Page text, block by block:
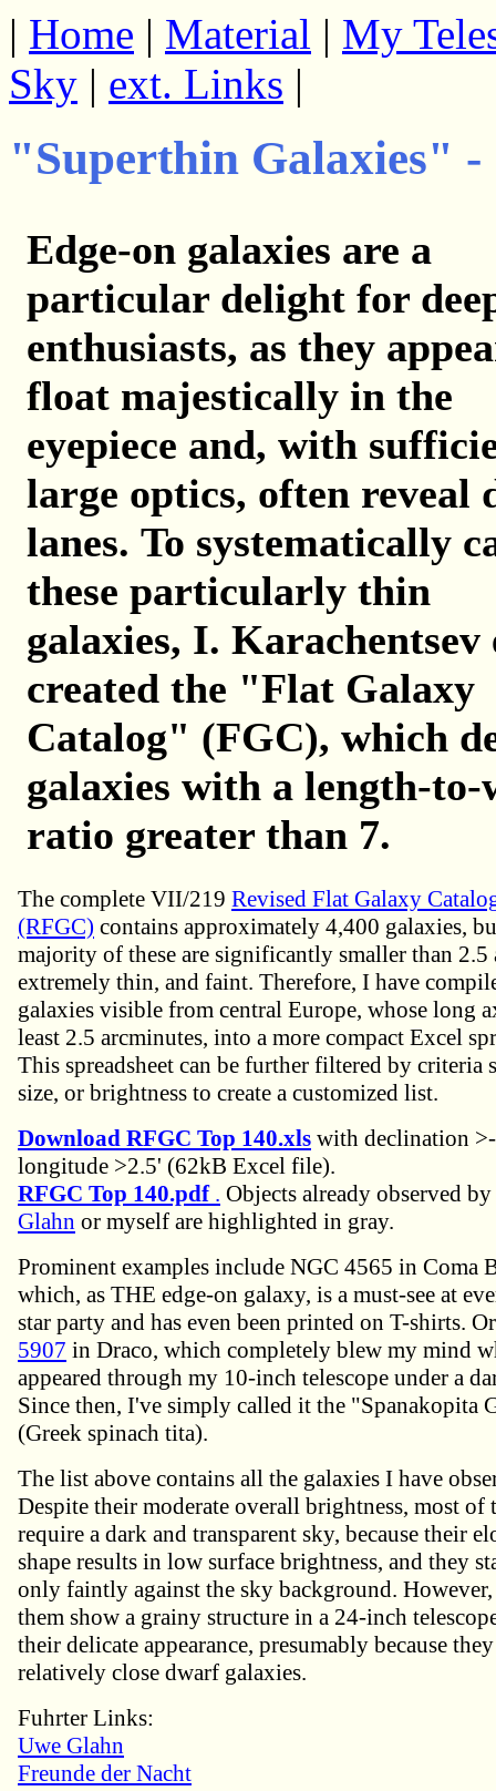
| Home | Material | My
Sky | ext. Links |
"Superthin Galaxies" -
Edge-on galaxies are a
particular delight for
enthusiasts, as they
float majestically in the
eyepiece and, with
large optics, often reveal
lanes. To systematically
these particularly thin
galaxies, I. Karachentsev
created the "Flat Galaxy
Catalog" (FGC), which
galaxies with a length-
ratio greater than 7.
The complete VII/219 Revised Flat Galaxy
(RFGC) contains approximately 4,400 galaxies,
majority of these are significantly smaller than 2.5
extremely thin, and faint. Therefore, I have
galaxies visible from central Europe, whose long
least 2.5 arcminutes, into a more compact Excel
This spreadsheet can be further filtered by criteria
size, or brightness to create a customized list.
Download RFGC Top 140.xls with declination
longitude >2.5' (62kB Excel file).
RFGC Top 140.pdf. Objects already observed by
Glahn or myself are highlighted in gray.
Prominent examples include NGC 4565 in Coma
which, as THE edge-on galaxy, is a must-see at
star party and has even been printed on T-shirts.
5907 in Draco, which completely blew my mind
appeared through my 10-inch telescope under a
Since then, I've simply called it the "Spanakopita
(Greek spinach tita).
The list above contains all the galaxies I have
Despite their moderate overall brightness, most of
require a dark and transparent sky, because their
shape results in low surface brightness, and they
only faintly against the sky background.
them show a grainy structure in a 24-inch
their delicate appearance, presumably because
relatively close dwarf galaxies.
Fuhrter Links:
Uwe Glahn
Freunde der Nacht